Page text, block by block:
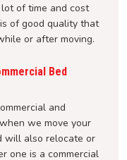
of time and cost
of good quality that
or after moving.
Bed
and
we move your
will also relocate or
one is a commercial